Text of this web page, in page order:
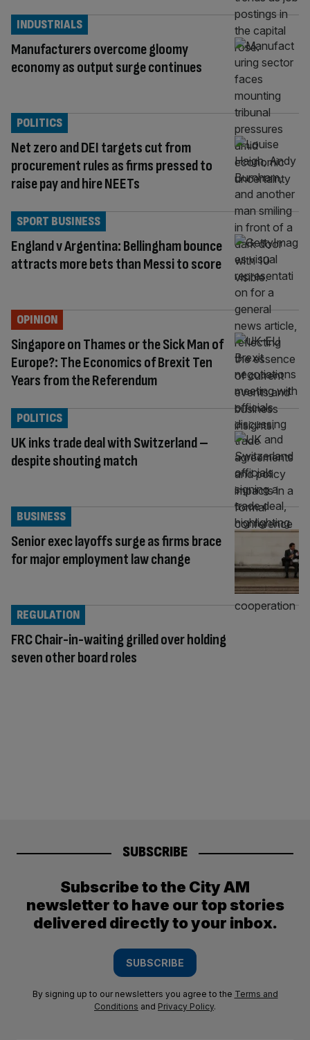
Manufacturers overcome gloomy
economy as output surge continues
INDUSTRIALS
Net zero and DEI targets cut from
procurement rules as firms pressed to
raise pay and hire NEETs
POLITICS
England v Argentina: Bellingham bounce
attracts more bets than Messi to score
SPORT BUSINESS
Singapore on Thames or the Sick Man of
Europe?: The Economics of Brexit Ten
Years from the Referendum
OPINION
UK inks trade deal with Switzerland –
despite shouting match
POLITICS
Senior exec layoffs surge as firms brace
for major employment law change
BUSINESS
FRC Chair-in-waiting grilled over holding
seven other board roles
REGULATION
SUBSCRIBE
Subscribe to the City AM
newsletter to have our top stories
delivered directly to your inbox.
SUBSCRIBE
By signing up to our newsletters you agree to the Terms and
Conditions and Privacy Policy.